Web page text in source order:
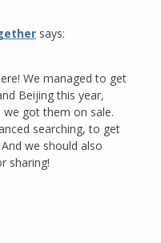
says:
We managed to get
Beijing this year,
got them on sale.
searching, to get
we should also
sharing!